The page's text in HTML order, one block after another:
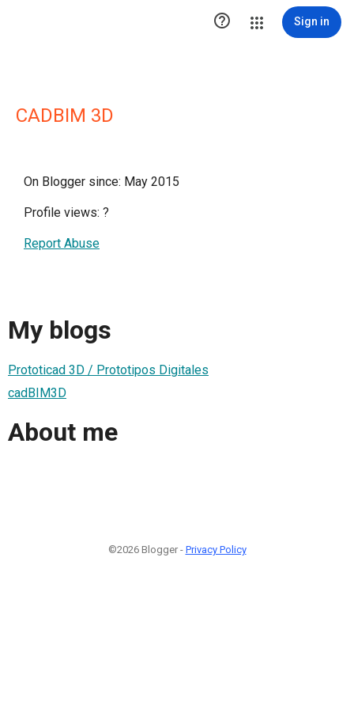
 Sign in
CADBIM 3D
On Blogger since: May 2015
Profile views: ?
Report Abuse
My blogs
Prototicad 3D / Prototipos Digitales
cadBIM3D
About me
©2026 Blogger - Privacy Policy